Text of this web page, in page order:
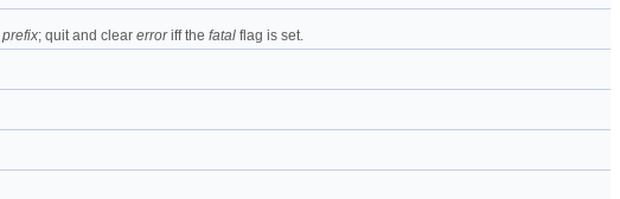
prefix; quit and clear erroriff the fatal flag is set.